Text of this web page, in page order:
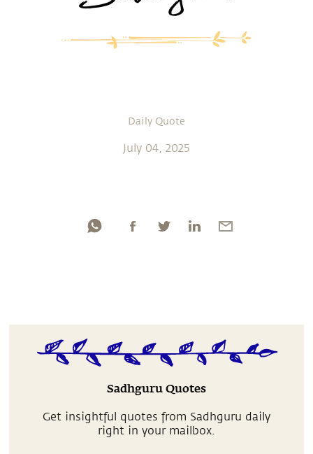
Daily Quote
July 04, 2025
Sadhguru Quotes
Get insightful quotes from Sadhguru daily
right in your mailbox.